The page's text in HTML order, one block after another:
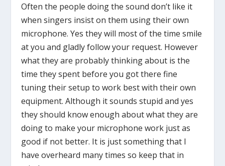
Often the people doing the sound don’t like it
when singers insist on them using their own
microphone. Yes they will most of the time smile
at you and gladly follow your request. However
what they are probably thinking about is the
time they spent before you got there fine
tuning their setup to work best with their own
equipment. Although it sounds stupid and yes
they should know enough about what they are
doing to make your microphone work just as
good if not better. It is just something that I
have overheard many times so keep that in